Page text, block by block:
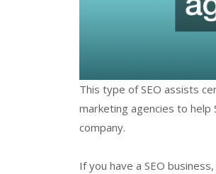
This type of SEO assists
marketing agencies to
company.
If you have a SEO